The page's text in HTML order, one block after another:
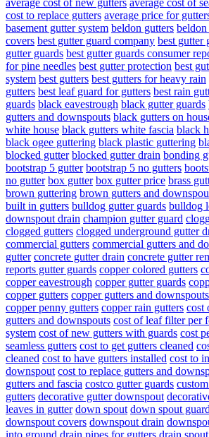
average cost of new gutters average cost of
cost to replace gutters average price for
basement gutter system beldon gutters
covers best gutter guard company best gutter
gutter guards best gutter guards consumer
for pine needles best gutter protection best
system best gutters best gutters for heavy rain
gutters best leaf guard for gutters best rain
guards black eavestrough black gutter guards
gutters and downspouts black gutters on
white house black gutters white fascia black
black ogee guttering black plastic guttering
blocked gutter blocked gutter drain bonding
bootstrap 5 gutter bootstrap 5 no gutters
no gutter box gutter box gutter price brass
brown guttering brown gutters and
built in gutters bulldog gutter guards bulldog
downspout drain champion gutter guard
clogged gutters clogged underground gutter
commercial gutters commercial gutters and
gutter concrete gutter drain concrete gutter
reports gutter guards copper colored gutters
copper eavestrough copper gutter guards
copper gutters copper gutters and downspouts
copper penny gutters copper rain gutters cost
gutters and downspouts cost of leaf filter per
system cost of new gutters with guards cost
seamless gutters cost to get gutters cleaned
cleaned cost to have gutters installed cost to
downspout cost to replace gutters and
gutters and fascia costco gutter guards
gutters decorative gutter downspout
leaves in gutter down spout down spout
downspout covers downspout drain